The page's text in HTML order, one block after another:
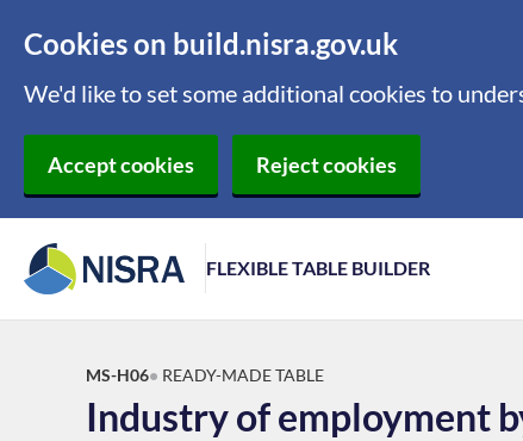
Cookies on build.nisra.gov.uk
We'd like to set some additional cookies to
Accept cookies Reject cookies
FLEXIBLE TABLE BUILDER
MS-H06 READY-MADE TABLE
Industry of employment